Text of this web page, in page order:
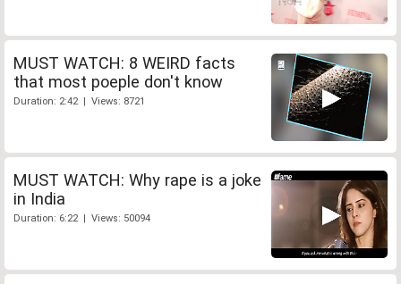
MUST WATCH: 8 WEIRD facts
that most poeple don't know
Duration: 2:42 | Views: 8721
MUST WATCH: Why rape is a joke
in India
Duration: 6:22 | Views: 50094